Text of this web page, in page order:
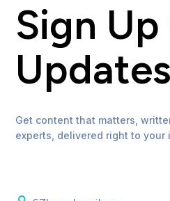
Sign
Updates
Get content that matters,
experts, delivered right to your